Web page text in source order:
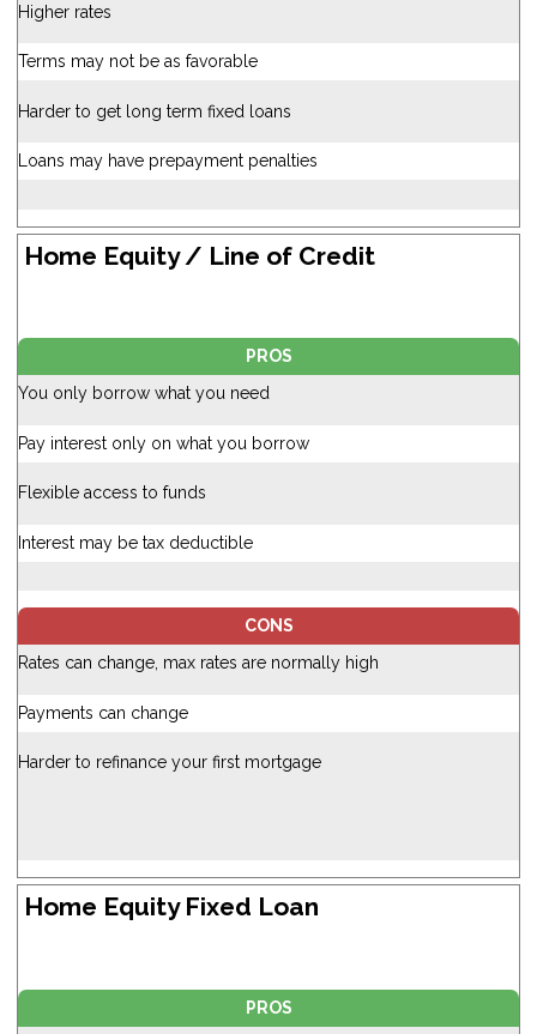
Higher rates
Terms may not be as favorable
Harder to get long term fixed loans
Loans may have prepayment penalties
Home Equity / Line of Credit
PROS
You only borrow what you need
Pay interest only on what you borrow
Flexible access to funds
Interest may be tax deductible
CONS
Rates can change, max rates are normally high
Payments can change
Harder to refinance your first mortgage
Home Equity Fixed Loan
PROS